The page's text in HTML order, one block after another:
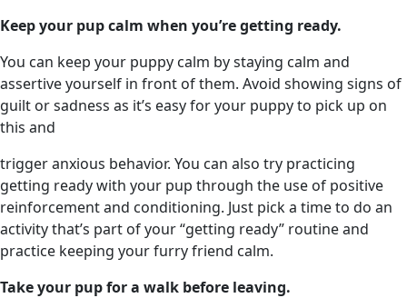
Keep your pup calm when you’re getting ready.
You can keep your puppy calm by staying calm and
assertive yourself in front of them. Avoid showing signs of
guilt or sadness as it’s easy for your puppy to pick up on
this and
trigger anxious behavior. You can also try practicing
getting ready with your pup through the use of positive
reinforcement and conditioning. Just pick a time to do an
activity that’s part of your “getting ready” routine and
practice keeping your furry friend calm.
Take your pup for a walk before leaving.